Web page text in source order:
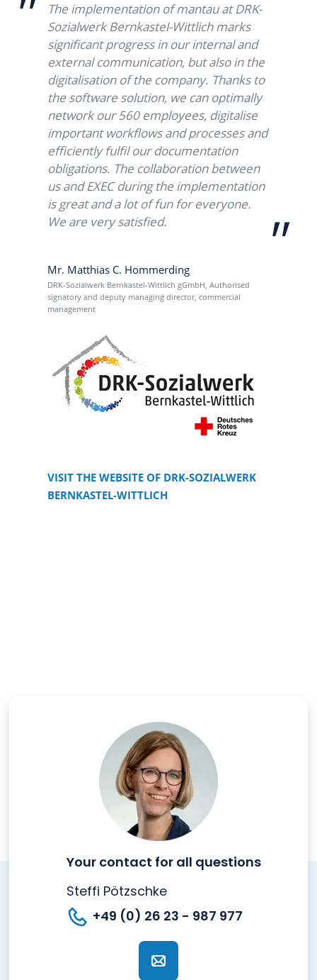
The implementation of mantau at DRK-
Sozialwerk Bernkastel-Wittlich marks
significant progress in our internal and
external communication, but also in the
digitalisation of the company. Thanks to
the software solution, we can optimally
network our 560 employees, digitalise
important workflows and processes and
efficiently fulfil our documentation
obligations. The collaboration between
us and EXEC during the implementation
is great and a lot of fun for everyone.
We are very satisfied.
Mr. Matthias C. Hommerding
DRK-Sozialwerk Bernkastel-Wittlich gGmbH, Authorised
signatory and deputy managing director, commercial
management
VISIT THE WEBSITE OF DRK-SOZIALWERK
BERNKASTEL-WITTLICH
Your contact for all questions
Steffi Pötzschke
+49 (0) 26 23 - 987 977